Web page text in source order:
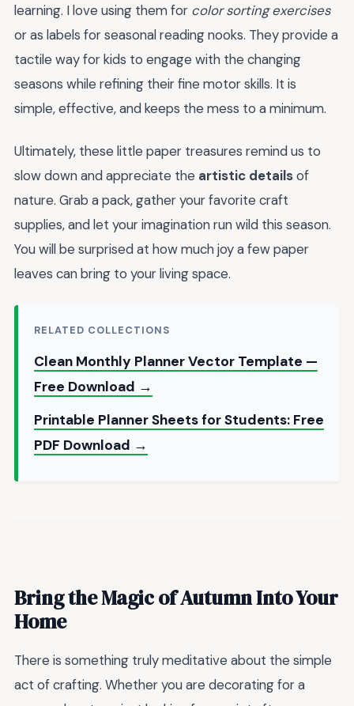
learning. I love using them for color sorting exercises
or as labels for seasonal reading nooks. They provide a
tactile way for kids to engage with the changing
seasons while refining their fine motor skills. It is
simple, effective, and keeps the mess to a minimum.
Ultimately, these little paper treasures remind us to
slow down and appreciate the artistic detailsof
nature. Grab a pack, gather your favorite craft
supplies, and let your imagination run wild this season.
You will be surprised at how much joy a few paper
leaves can bring to your living space.
RELATED COLLECTIONS
Clean Monthly Planner Vector Template —
Free Download →
Printable Planner Sheets for Students: Free
PDF Download →
Bring the Magic of Autumn Into Your
Home
There is something truly meditative about the simple
act of crafting. Whether you are decorating for a